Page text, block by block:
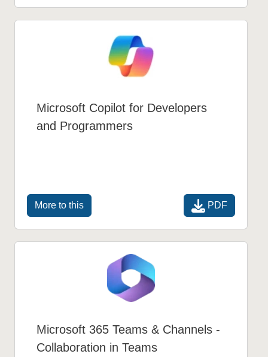
Microsoft Copilot for Developers
and Programmers
More to this PDF
Microsoft 365 Teams & Channels -
Collaboration in Teams